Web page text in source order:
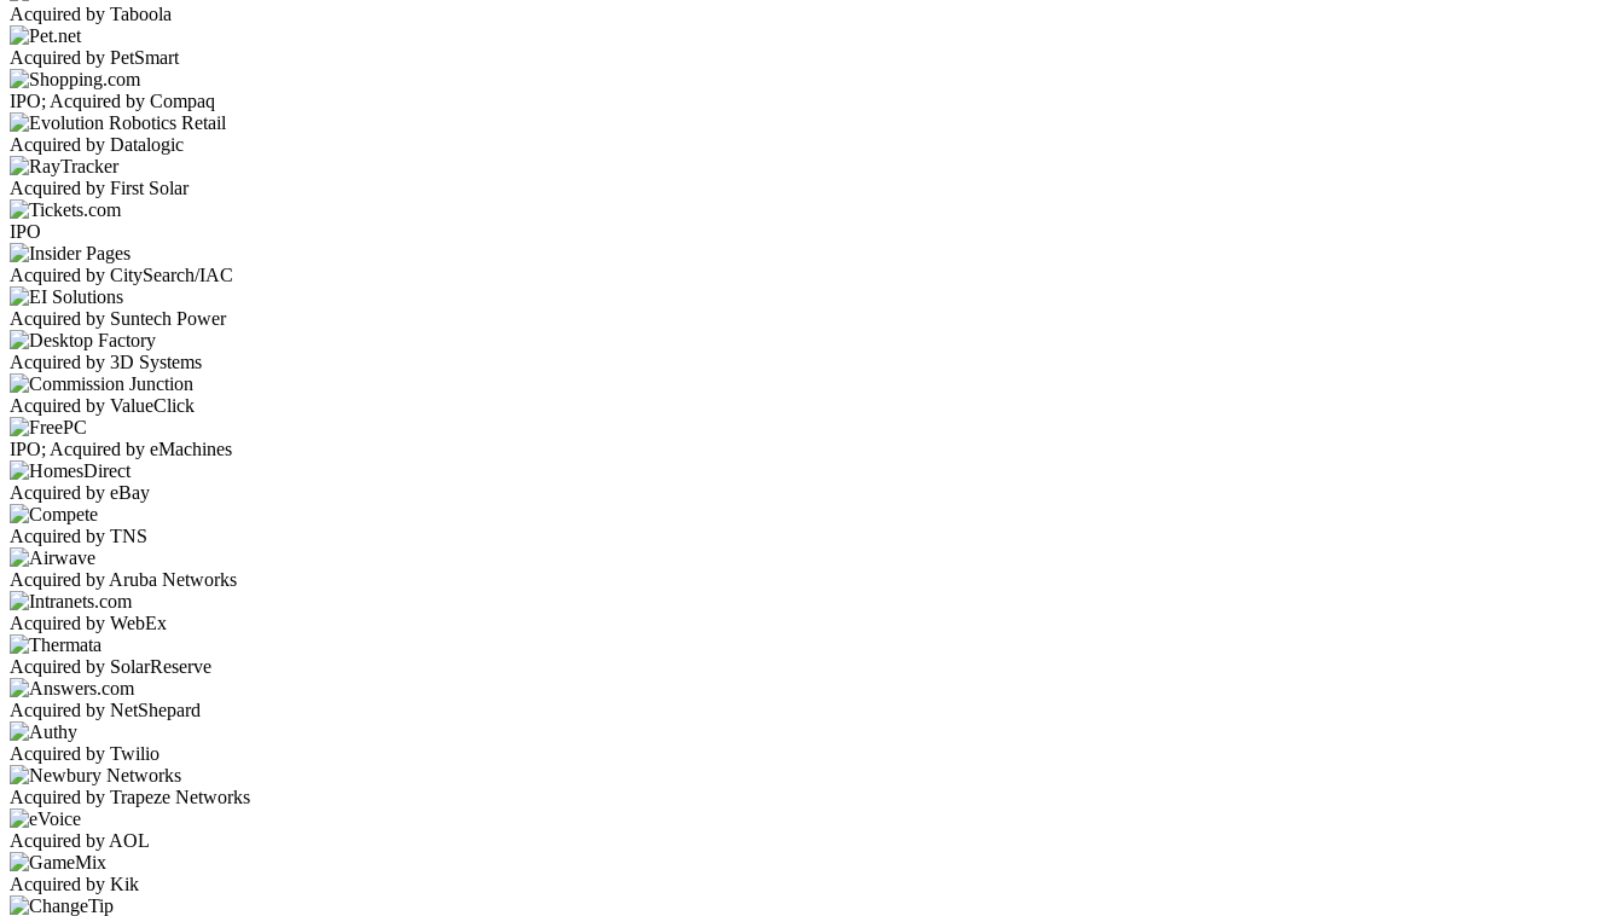
Acquired by Taboola
Acquired by PetSmart
IPO; Acquired by Compaq
Acquired by Datalogic
Acquired by First Solar
IPO
Acquired by CitySearch/IAC
Acquired by Suntech Power
Acquired by 3D Systems
Acquired by ValueClick
IPO; Acquired by eMachines
Acquired by eBay
Acquired by TNS
Acquired by Aruba Networks
Acquired by WebEx
Acquired by SolarReserve
Acquired by NetShepard
Acquired by Twilio
Acquired by Trapeze Networks
Acquired by AOL
Acquired by Kik